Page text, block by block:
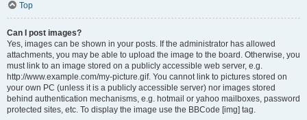
Top
Can I post images?
Yes, images can be shown in your posts. If the administrator has allowed
attachments, you may be able to upload the image to the board. Otherwise, you
must link to an image stored on a publicly accessible web server, e.g.
http://www.example.com/my-picture.gif. You cannot link to pictures stored on
your own PC (unless it is a publicly accessible server) nor images stored
behind authentication mechanisms, e.g. hotmail or yahoo mailboxes, password
protected sites, etc. To display the image use the BBCode [img] tag.